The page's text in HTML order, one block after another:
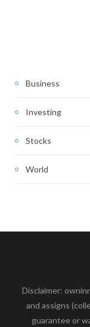
Business
Investing
Stocks
World
Disclaimer:
and assigns
guarantee or